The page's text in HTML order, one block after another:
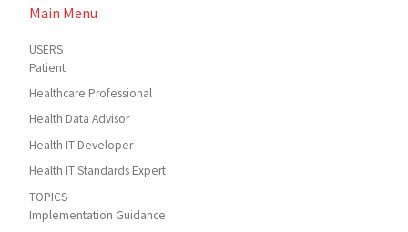
Main Menu
USERS
Patient
Healthcare Professional
Health Data Advisor
Health IT Developer
Health IT Standards Expert
TOPICS
Implementation Guidance